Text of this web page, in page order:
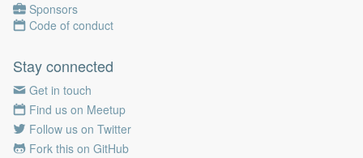
Sponsors
Code of conduct
Stay connected
Get in touch
Find us on Meetup
Follow us on Twitter
Fork this on GitHub